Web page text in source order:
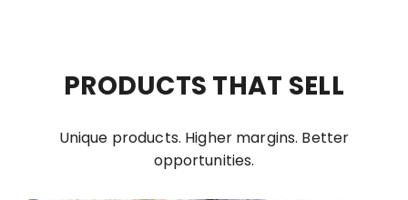
PRODUCTS THAT SELL
Unique products. Higher margins. Better
opportunities.